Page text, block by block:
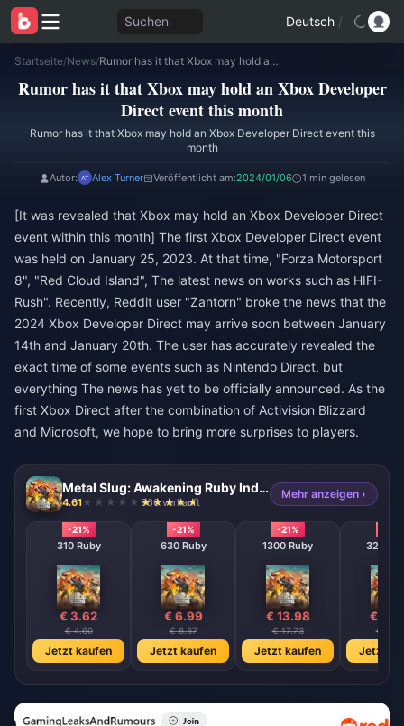
Suchen Deutsch /
Startseite/News/ Rumor has it that Xbox may hold an Xbox Developer Direct event this month
Rumor has it that Xbox may hold an Xbox Developer
Direct event this month
Rumor has it that Xbox may hold an Xbox Developer Direct event this
month
Autor: Alex Turner Veröffentlicht am:2024/01/06 1 min gelesen
[It was revealed that Xbox may hold an Xbox Developer Direct
event within this month] The first Xbox Developer Direct event
was held on January 25, 2023. At that time, "Forza Motorsport
8", "Red Cloud Island", The latest news on works such as HIFI-
Rush". Recently, Reddit user "Zantorn" broke the news that the
2024 Xbox Developer Direct may arrive soon between January
14th and January 20th. The user has accurately revealed the
exact time of some events such as Nintendo Direct, but
everything The news has yet to be officially announced. As the
first Xbox Direct after the combination of Activision Blizzard
and Microsoft, we hope to bring more surprises to players.
Metal Slug: Awakening Ruby Indonesia
4.61 966 verkauft
Mehr anzeigen ›
-21%
310 Ruby
€ 3.62
€ 4.60
Jetzt kaufen
-21%
630 Ruby
€ 6.99
€ 8.87
Jetzt kaufen
-21%
1300 Ruby
€ 13.98
€ 17.73
Jetzt kaufen
3200
€
€
Jetzt